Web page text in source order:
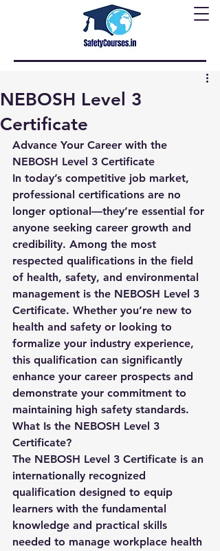
NEBOSH Level 3
Certificate
Advance Your Career with the
NEBOSH Level 3 Certificate
In today’s competitive job market,
professional certifications are no
longer optional—they’re essential for
anyone seeking career growth and
credibility. Among the most
respected qualifications in the field
of health, safety, and environmental
management is the NEBOSH Level 3
Certificate. Whether you’re new to
health and safety or looking to
formalize your industry experience,
this qualification can significantly
enhance your career prospects and
demonstrate your commitment to
maintaining high safety standards.
What Is the NEBOSH Level 3
Certificate?
The NEBOSH Level 3 Certificate is an
internationally recognized
qualification designed to equip
learners with the fundamental
knowledge and practical skills
needed to manage workplace health